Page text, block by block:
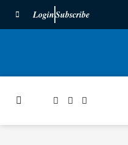
LoginSubscribe